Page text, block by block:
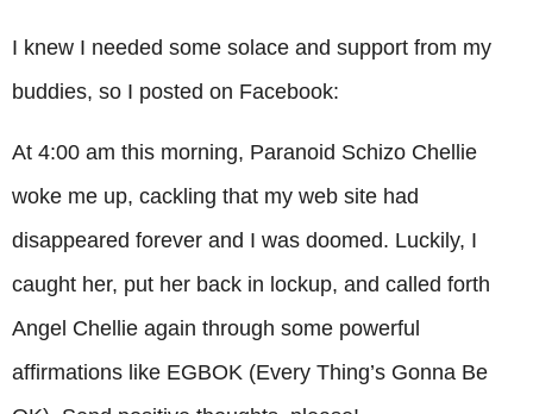
I knew I needed some solace and support from my
buddies, so I posted on Facebook:
At 4:00 am this morning, Paranoid Schizo Chellie
woke me up, cackling that my web site had
disappeared forever and I was doomed. Luckily, I
caught her, put her back in lockup, and called forth
Angel Chellie again through some powerful
affirmations like EGBOK (Every Thing’s Gonna Be